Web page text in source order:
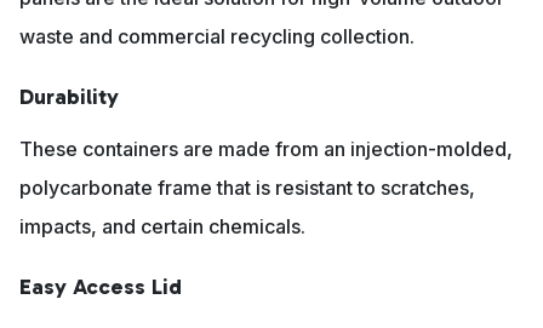
waste and commercial recycling collection.
Durability
These containers are made from an injection-molded,
polycarbonate frame that is resistant to scratches,
impacts, and certain chemicals.
Easy Access Lid